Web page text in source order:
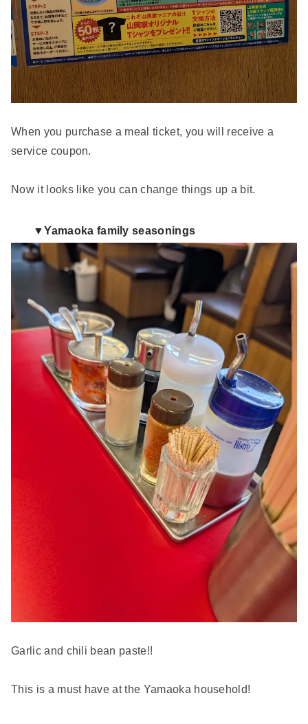
When you purchase a meal ticket, you will receive a
service coupon.
Now it looks like you can change things up a bit.
▼Yamaoka family seasonings
Garlic and chili bean paste!!
This is a must have at the Yamaoka household!